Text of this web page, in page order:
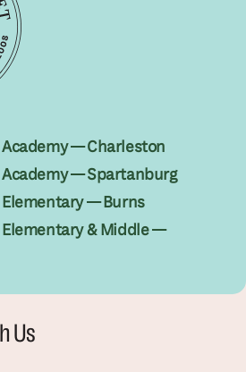
— Charleston
— Spartanburg
— Burns
& Middle —
Us